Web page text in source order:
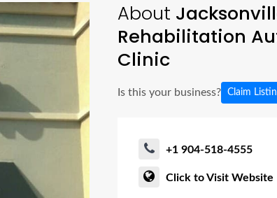
About
Rehabilitation
Clinic
Is this your business? Claim
+1 904-518-4555
Click to Visit Website